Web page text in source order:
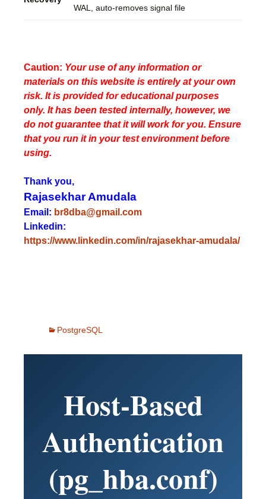
WAL, auto-removes signal file
Caution: Your use of any information or
materials on this website is entirely at your own
risk. It is provided for educational purposes
only. It has been tested internally, however, we
do not guarantee that it will work for you. Ensure
that you run it in your test environment before
using.
Thank you,
Rajasekhar Amudala
Email: br8dba@gmail.com
Linkedin:
https://www.linkedin.com/in/rajasekhar-amudala/
PostgreSQL
Host-Based
Authentication
(pg_hba.conf)